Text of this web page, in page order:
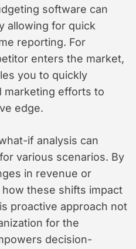
software can
allowing for quick
reporting. For
enters the market,
you to quickly
marketing efforts to
edge.
if analysis can
various scenarios. By
in revenue or
these shifts impact
proactive approach not
for the
decision-